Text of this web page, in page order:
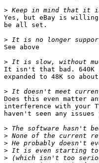
>
Yes, but eBay is
be all set.
>
See above
>
It isn't that bad. 640K
expanded to 48K so
>
Does this even matter
interference with your
haven't seen any
>
>
>
>
>